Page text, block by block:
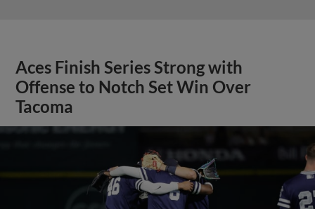
Aces Finish Series Strong with
Offense to Notch Set Win Over
Tacoma